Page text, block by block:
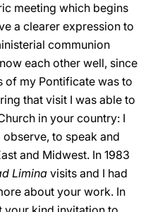
meeting which begins
a clearer expression to
communion
each other well, since
of my Pontificate was to
that visit I was able to
in your country: I
to speak and
and Midwest. In 1983
Limina visits and I had
about your work. In